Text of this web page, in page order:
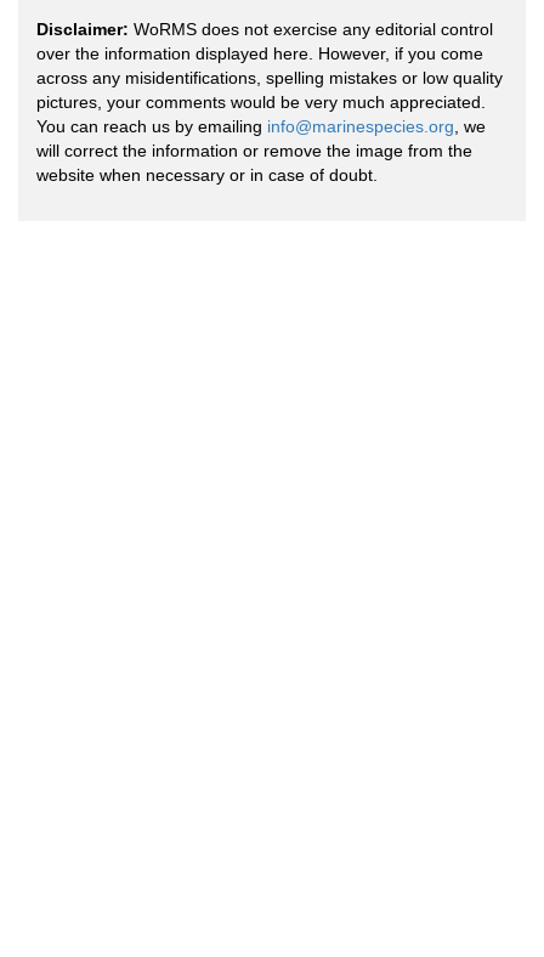
Disclaimer: WoRMS does not exercise any editorial control
over the information displayed here. However, if you come
across any misidentifications, spelling mistakes or low quality
pictures, your comments would be very much appreciated.
You can reach us by emailing info@marinespecies.org , we
will correct the information or remove the image from the
website when necessary or in case of doubt.